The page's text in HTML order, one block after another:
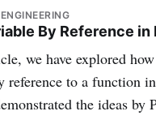
By Reference in
we have explored
reference to a function
the ideas by